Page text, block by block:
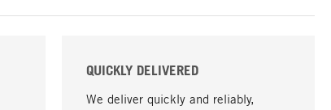
QUICKLY DELIVERED
We deliver quickly and reliably,